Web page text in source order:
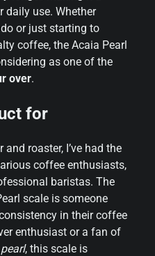
daily use. Whether
or just starting to
coffee, the Acaia Pearl
as one of the
over.
for
roaster, I’ve had the
coffee enthusiasts,
baristas. The
scale is someone
in their coffee
enthusiast or a fan of
, this scale is